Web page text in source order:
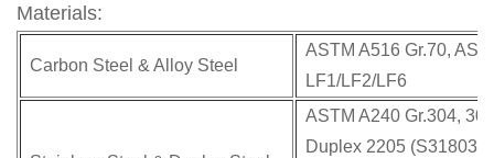
Materials:
Carbon Steel & Alloy Steel
ASTM A516 Gr.70,
LF1/LF2/LF6
ASTM A240 Gr.304,
Duplex 2205 (S31803